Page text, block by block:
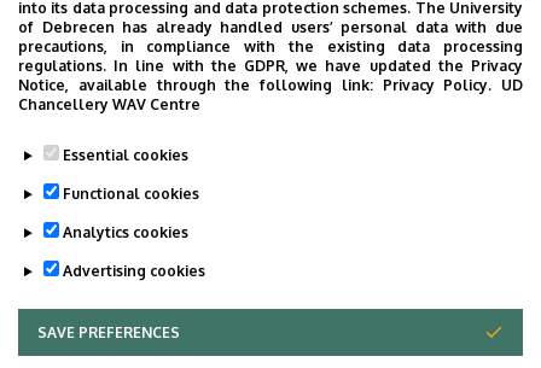
into its data processing and data protection schemes. The University
of Debrecen has already handled users’ personal data with due
precautions, in compliance with the existing data processing
regulations. In line with the GDPR, we have updated the Privacy
Notice, available through the following link: Privacy Policy. UD
Chancellery WAV Centre
Essential cookies
Functional cookies
Analytics cookies
Advertising cookies
SAVE PREFERENCES
WITHDRAW CONSENT
Departments
Nincs találat.
telefonkönyvében
DE telefonkönyvében